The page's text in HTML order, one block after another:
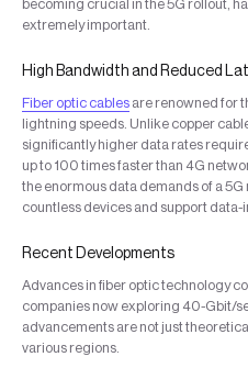
becoming crucial in the 5G rollout,
extremely important.
High Bandwidth and Reduced
Fiber optic cables are renowned for
lightning speeds. Unlike copper
significantly higher data rates
up to 100 times faster than 4G
the enormous data demands of a
countless devices and support data-
Recent Developments
Advances in fiber optic technology
companies now exploring 40-Gbit/
advancements are not just
various regions.